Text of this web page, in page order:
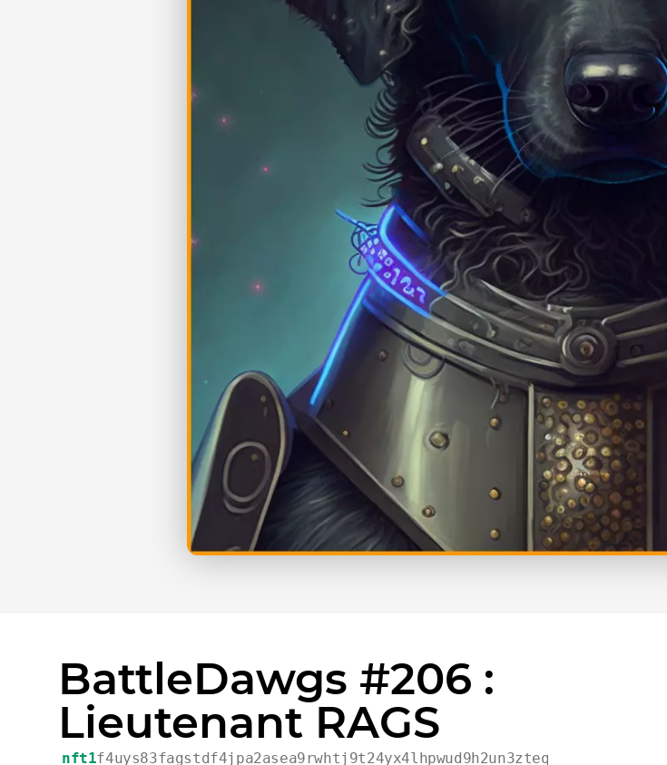
BattleDawgs #206 :
Lieutenant RAGS
nft1f4uys83fagstdf4jpa2asea9rwhtj9t24yx4lhpwud9h2un3zteqvpd02t